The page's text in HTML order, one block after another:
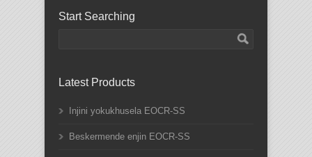
Start Searching
Latest Products
Injini yokukhusela EOCR-SS
Beskermende enjin EOCR-SS